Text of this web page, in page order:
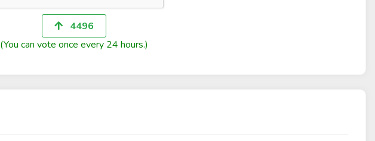
4496
(You can vote once every 24 hours.)